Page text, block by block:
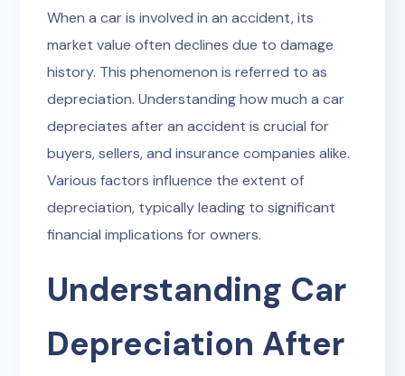
When a car is involved in an accident, its
market value often declines due to damage
history. This phenomenon is referred to as
depreciation. Understanding how much a car
depreciates after an accident is crucial for
buyers, sellers, and insurance companies alike.
Various factors influence the extent of
depreciation, typically leading to significant
financial implications for owners.
Understanding Car
Depreciation After